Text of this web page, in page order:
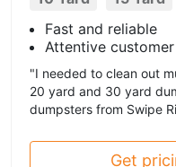
Fast and reliable
Attentive
"I needed to clean out
20 yard and 30 yard
dumpsters from Swipe
Get